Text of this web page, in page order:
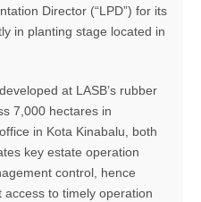
Director (“LPD”) for its
in planting stage located in
at LASB’s rubber
7,000 hectares in
in Kota Kinabalu, both
key estate operation
control, hence
access to timely operation